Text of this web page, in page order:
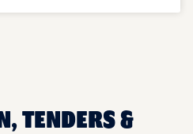
TENDERS &